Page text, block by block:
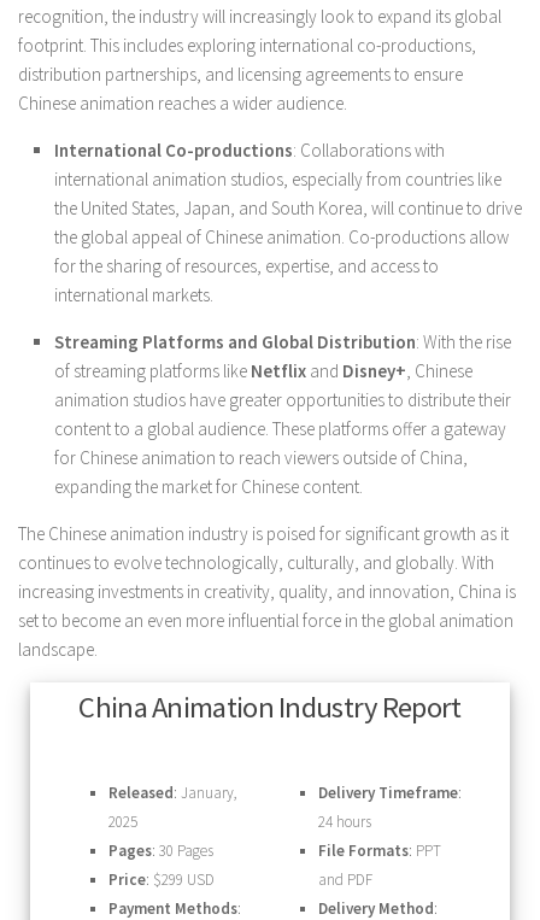
recognition, the industry will increasingly look to expand its global
footprint. This includes exploring international co-productions,
distribution partnerships, and licensing agreements to ensure
Chinese animation reaches a wider audience.
International Co-productions: Collaborations with
international animation studios, especially from countries like
the United States, Japan, and South Korea, will continue to drive
the global appeal of Chinese animation. Co-productions allow
for the sharing of resources, expertise, and access to
international markets.
Streaming Platforms and Global Distribution: With the rise
of streaming platforms like Netflix and Disney+ , Chinese
animation studios have greater opportunities to distribute their
content to a global audience. These platforms offer a gateway
for Chinese animation to reach viewers outside of China,
expanding the market for Chinese content.
The Chinese animation industry is poised for significant growth as it
continues to evolve technologically, culturally, and globally. With
increasing investments in creativity, quality, and innovation, China is
set to become an even more influential force in the global animation
landscape.
China Animation Industry Report
Released: January,
2025
Pages: 30 Pages
Price: $299 USD
Payment Methods:
Delivery Timeframe:
24 hours
File Formats: PPT
and PDF
Delivery Method: